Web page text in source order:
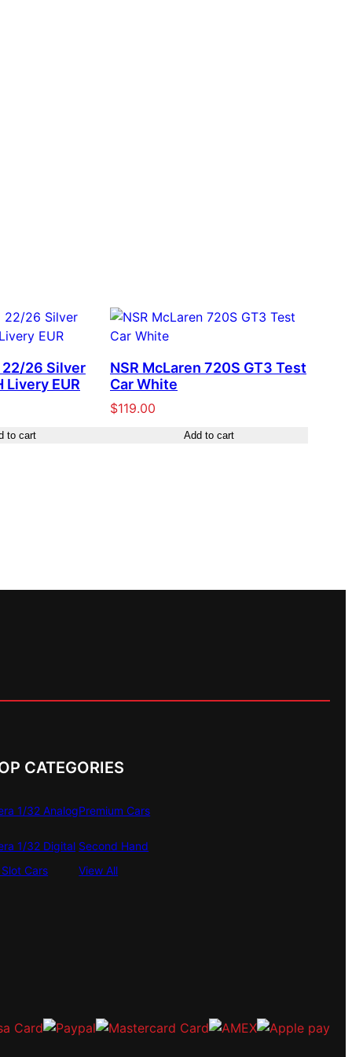
22/26 Silver
Livery EUR
to cart
NSR McLaren 720S GT3 Test
Car White
$119.00
Add to cart
CATEGORIES
1/32 Analog
1/32 Digital
Cars
Premium Cars
Second Hand
View All